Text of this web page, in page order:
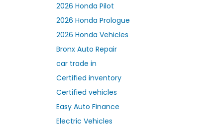
2026 Honda Pilot
2026 Honda Prologue
2026 Honda Vehicles
Bronx Auto Repair
car trade in
Certified inventory
Certified vehicles
Easy Auto Finance
Electric Vehicles